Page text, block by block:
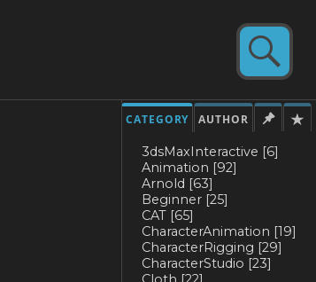
CATEGORY AUTHOR
3dsMaxInteractive [6]
Animation [92]
Arnold [63]
Beginner [25]
CAT [65]
CharacterAnimation [19]
CharacterRigging [29]
CharacterStudio [23]